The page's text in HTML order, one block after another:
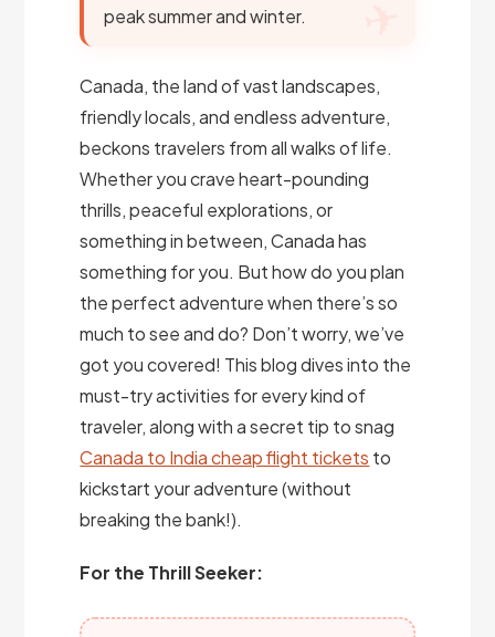
peak summer and winter.
Canada, the land of vast landscapes,
friendly locals, and endless adventure,
beckons travelers from all walks of life.
Whether you crave heart-pounding
thrills, peaceful explorations, or
something in between, Canada has
something for you. But how do you plan
the perfect adventure when there’s so
much to see and do? Don’t worry, we’ve
got you covered! This blog dives into the
must-try activities for every kind of
traveler, along with a secret tip to snag
Canada to India cheap flight tickets to
kickstart your adventure (without
breaking the bank!).
For the Thrill Seeker: